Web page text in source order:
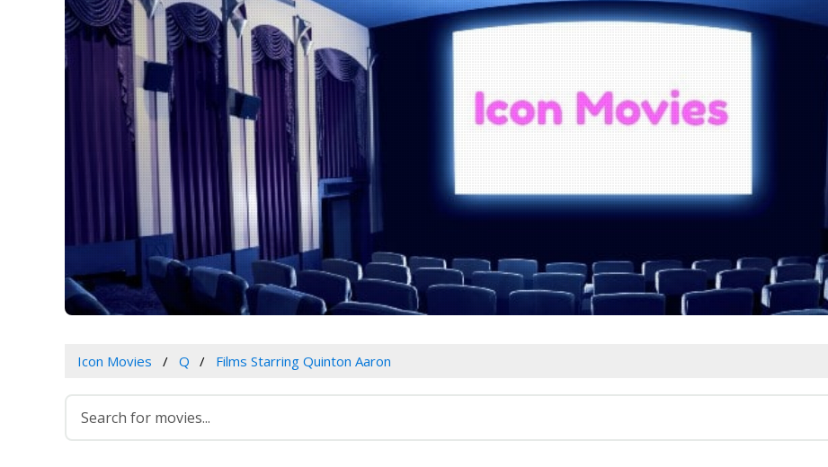
Icon Movies Q Films Starring Quinton Aaron